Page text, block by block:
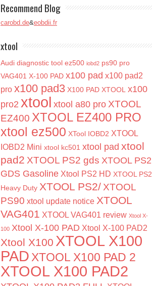
Recommend Blog
carobd.de&eobdii.fr
xtool
Audi diagnostic tool ez500 iobd2 ps90 pro
VAG401 X-100 PAD x100 pad x100 pad2
pro x100 pad3 X100 PAD XTOOL x100
pro2 xtool xtool a80 pro XTOOL
EZ400 XTOOL EZ400 PRO
xtool ez500 XTool IOBD2 XTOOL
IOBD2 Mini xtool kc501 xtool pad xtool
pad2 XTOOL PS2 gds XTOOL PS2
GDS Gasoline Xtool PS2 HD XTOOL PS2
Heavy Duty XTOOL PS2/ XTOOL
PS90 xtool update notice XTOOL
VAG401 XTOOL VAG401 review Xtool X-
100 Xtool X-100 PAD Xtool X-100 PAD2
Xtool X100 XTOOL X100
PAD XTOOL X100 PAD 2
XTOOL X100 PAD2